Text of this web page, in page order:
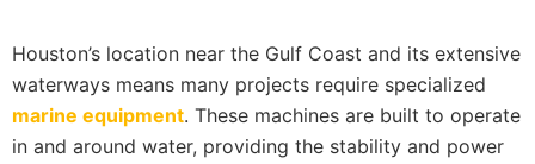
Houston’s location near the Gulf Coast and its extensive
waterways means many projects require specialized
marine equipment. These machines are built to operate
in and around water, providing the stability and power